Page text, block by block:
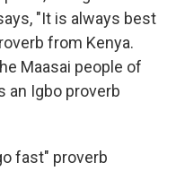
"It is always best
from Kenya.
Maasai people of
an Igbo proverb
fast" proverb